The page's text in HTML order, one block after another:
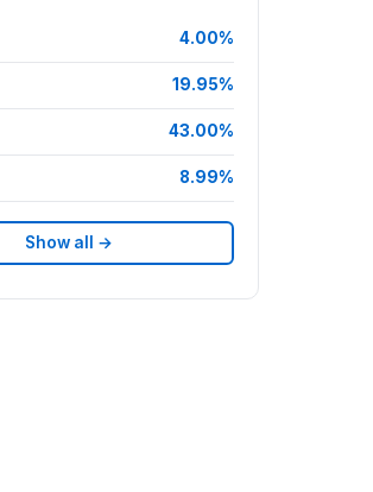
4.00%
19.95%
43.00%
8.99%
Show all →